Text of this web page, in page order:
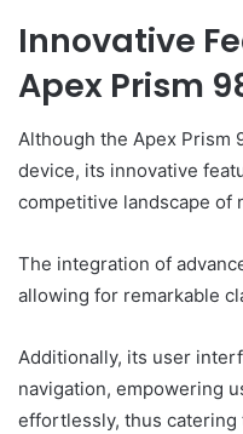
Innovative
Apex Prism
Although the Apex Prism
device, its innovative
competitive landscape of
The integration of
allowing for remarkable
Additionally, its user
navigation, empowering
effortlessly, thus catering